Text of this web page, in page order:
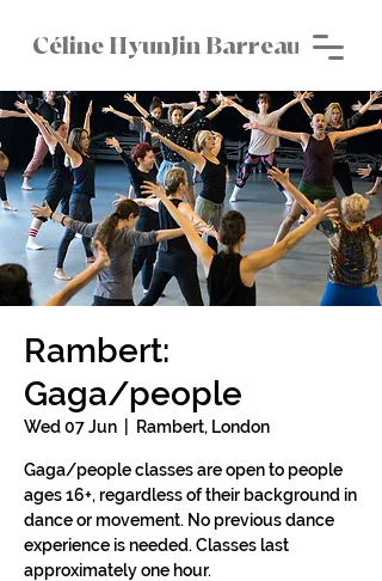
Céline HyunJin Barreau
Rambert:
Gaga/people
Wed 07 Jun Rambert, London
Gaga/people classes are open to people
ages 16+, regardless of their background in
dance or movement. No previous dance
experience is needed. Classes last
approximately one hour.